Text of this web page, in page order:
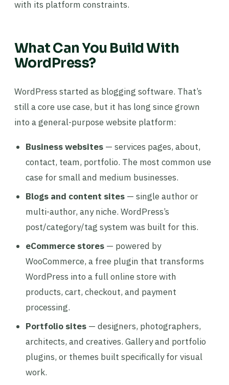
with its platform constraints.
What Can You Build With
WordPress?
WordPress started as blogging software. That’s
still a core use case, but it has long since grown
into a general-purpose website platform:
Business websites — services pages, about,
contact, team, portfolio. The most common use
case for small and medium businesses.
Blogs and content sites — single author or
multi-author, any niche. WordPress’s
post/category/tag system was built for this.
eCommerce stores — powered by
WooCommerce, a free plugin that transforms
WordPress into a full online store with
products, cart, checkout, and payment
processing.
Portfolio sites — designers, photographers,
architects, and creatives. Gallery and portfolio
plugins, or themes built specifically for visual
work.